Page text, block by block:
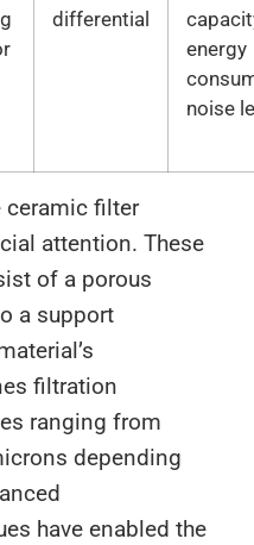
differential
energy
noise
ceramic filter
attention. These
of a porous
a support
filtration
ranging from
depending
have enabled the